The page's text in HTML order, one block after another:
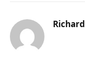
Richard